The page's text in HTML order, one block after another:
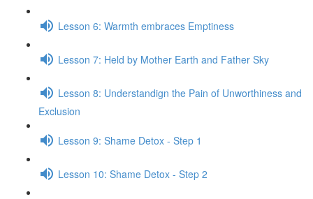
Lesson 6: Warmth embraces Emptiness
Lesson 7: Held by Mother Earth and Father Sky
Lesson 8: Understandign the Pain of Unworthiness and
Exclusion
Lesson 9: Shame Detox - Step 1
Lesson 10: Shame Detox - Step 2